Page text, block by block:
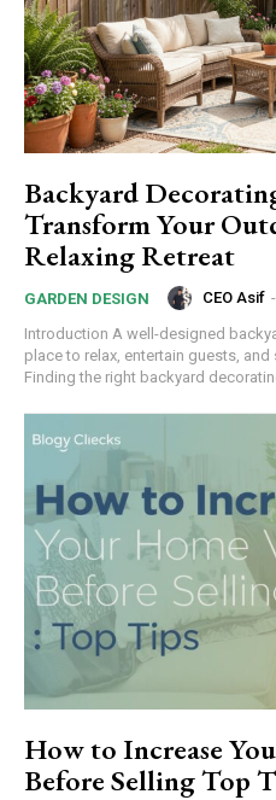
Backyard
Transform Your
Relaxing Retreat
GARDEN DESIGN CEO Asif -
Introduction A well-designed backyard can become your favorite
place to relax, entertain guests,
Finding the right backyard
How to Increase
Before Selling Top